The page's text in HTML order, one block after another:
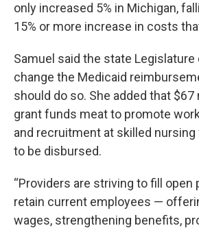
only increased 5% in Michigan,
15% or more increase in costs
Samuel said the state Legislature
change the Medicaid
should do so. She added that
grant funds meat to promote
and recruitment at skilled
to be disbursed.
“Providers are striving to fill open
retain current employees —
wages, strengthening benefits,